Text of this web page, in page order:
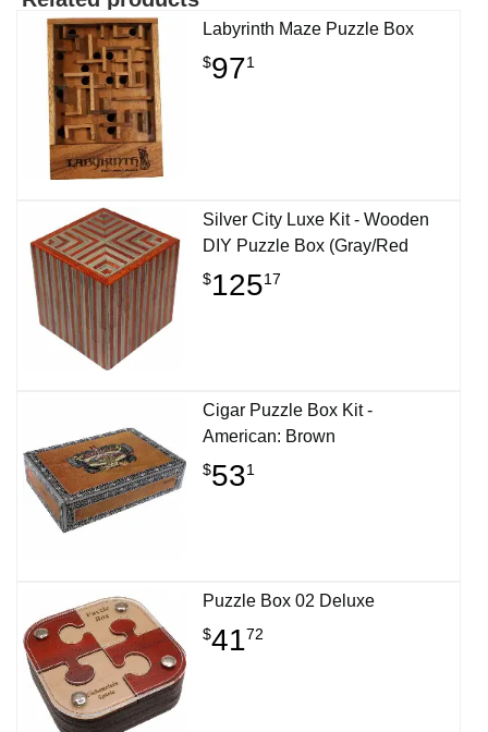
Labyrinth Maze Puzzle Box
$971
Silver City Luxe Kit - Wooden
DIY Puzzle Box (Gray/Red
$12517
Cigar Puzzle Box Kit -
American: Brown
$531
Puzzle Box 02 Deluxe
$4172